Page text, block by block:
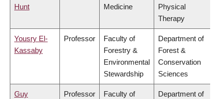
Hunt
Medicine
Physical
Therapy
Yousry El-
Kassaby
Professor
Faculty of
Forestry &
Environmental
Stewardship
Department of
Forest &
Conservation
Sciences
Guy
Professor
Faculty of
Department of